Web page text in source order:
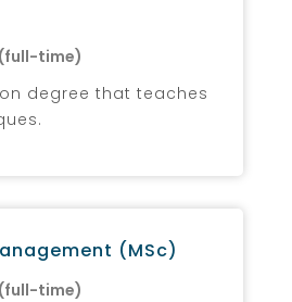
(full-time)
degree that teaches
(MSc)
(full-time)